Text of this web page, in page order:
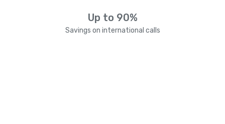
Up to 90%
Savings on international calls